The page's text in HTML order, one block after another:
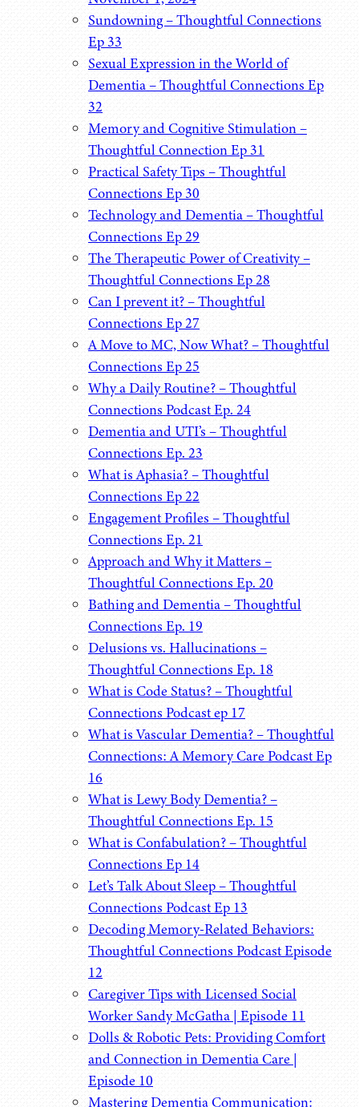
Sundowning – Thoughtful Connections
Ep 33
Sexual Expression in the World of
Dementia – Thoughtful Connections Ep
32
Memory and Cognitive Stimulation –
Thoughtful Connection Ep 31
Practical Safety Tips – Thoughtful
Connections Ep 30
Technology and Dementia – Thoughtful
Connections Ep 29
The Therapeutic Power of Creativity –
Thoughtful Connections Ep 28
Can I prevent it? – Thoughtful
Connections Ep 27
A Move to MC, Now What? – Thoughtful
Connections Ep 25
Why a Daily Routine? – Thoughtful
Connections Podcast Ep. 24
Dementia and UTI’s – Thoughtful
Connections Ep. 23
What is Aphasia? – Thoughtful
Connections Ep 22
Engagement Profiles – Thoughtful
Connections Ep. 21
Approach and Why it Matters –
Thoughtful Connections Ep. 20
Bathing and Dementia – Thoughtful
Connections Ep. 19
Delusions vs. Hallucinations –
Thoughtful Connections Ep. 18
What is Code Status? – Thoughtful
Connections Podcast ep 17
What is Vascular Dementia? – Thoughtful
Connections: A Memory Care Podcast Ep
16
What is Lewy Body Dementia? –
Thoughtful Connections Ep. 15
What is Confabulation? – Thoughtful
Connections Ep 14
Let’s Talk About Sleep – Thoughtful
Connections Podcast Ep 13
Decoding Memory-Related Behaviors:
Thoughtful Connections Podcast Episode
12
Caregiver Tips with Licensed Social
Worker Sandy McGatha | Episode 11
Dolls & Robotic Pets: Providing Comfort
and Connection in Dementia Care |
Episode 10
Mastering Dementia Communication: